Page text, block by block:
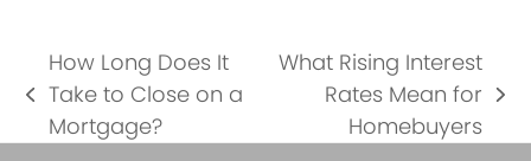
previous
post:
How Long Does It
Take to Close on a
Mortgage?
post:
What Rising Interest
Rates Mean for
Homebuyers